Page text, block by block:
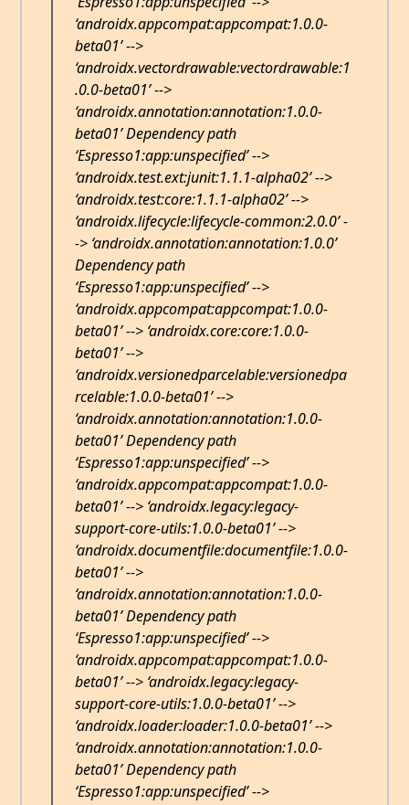
‘androidx.appcompat:appcompat:1.0.0-
beta01’ -->
‘androidx.vectordrawable:vectordrawable:1
.0.0-beta01’ -->
‘androidx.annotation:annotation:1.0.0-
beta01’ Dependency path
‘Espresso1:app:unspecified’ -->
‘androidx.test.ext:junit:1.1.1-alpha02’ -->
‘androidx.test:core:1.1.1-alpha02’ -->
‘androidx.lifecycle:lifecycle-common:2.0.0’ -
-> ‘androidx.annotation:annotation:1.0.0’
Dependency path
‘Espresso1:app:unspecified’ -->
‘androidx.appcompat:appcompat:1.0.0-
beta01’ --> ‘androidx.core:core:1.0.0-
beta01’ -->
‘androidx.versionedparcelable:versionedpa
rcelable:1.0.0-beta01’ -->
‘androidx.annotation:annotation:1.0.0-
beta01’ Dependency path
‘Espresso1:app:unspecified’ -->
‘androidx.appcompat:appcompat:1.0.0-
beta01’ --> ‘androidx.legacy:legacy-
support-core-utils:1.0.0-beta01’ -->
‘androidx.documentfile:documentfile:1.0.0-
beta01’ -->
‘androidx.annotation:annotation:1.0.0-
beta01’ Dependency path
‘Espresso1:app:unspecified’ -->
‘androidx.appcompat:appcompat:1.0.0-
beta01’ --> ‘androidx.legacy:legacy-
support-core-utils:1.0.0-beta01’ -->
‘androidx.loader:loader:1.0.0-beta01’ -->
‘androidx.annotation:annotation:1.0.0-
beta01’ Dependency path
‘Espresso1:app:unspecified’ -->